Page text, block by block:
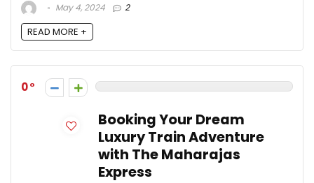
May 4, 2024
2
READ MORE +
0
Booking Your Dream
Luxury Train Adventure
with The Maharajas
Express